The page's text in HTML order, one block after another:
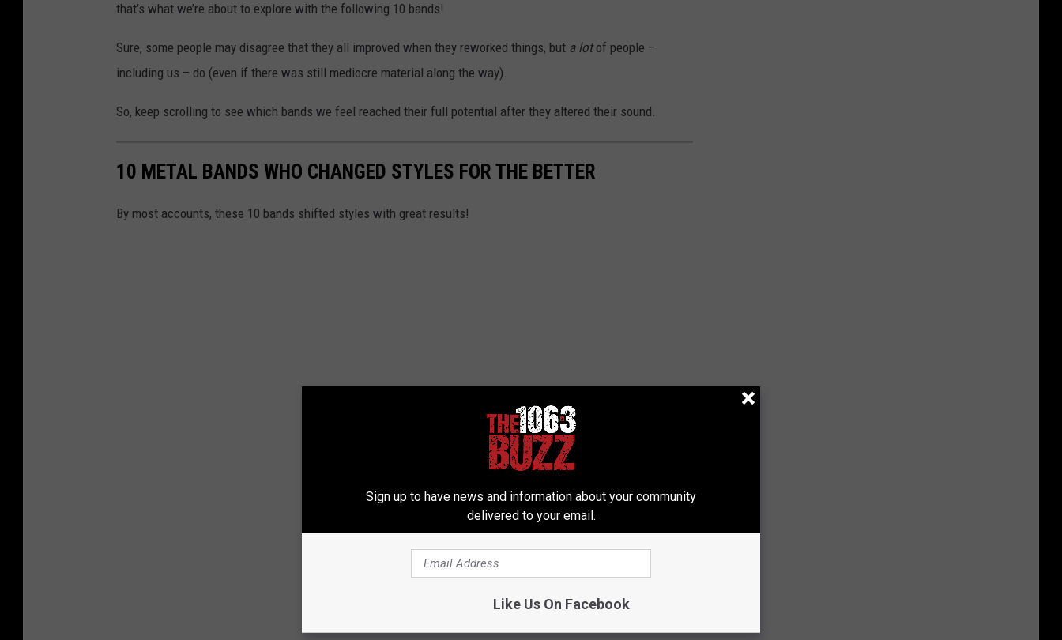
that’s what we’re about to explore with the following 10 bands!
Sure, some people may disagree that they all improved when they reworked things, but a lotof people –
including us – do (even if there was still mediocre material along the way).
So, keep scrolling to see which bands we feel reached their full potential after they altered their sound.
10 METAL BANDS WHO CHANGED STYLES FOR THE BETTER
By most accounts, these 10 bands shifted styles with great results!
Sign up to have news and information about your community
delivered to your email.
Like Us On Facebook